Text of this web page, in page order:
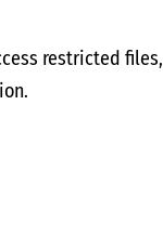
restricted